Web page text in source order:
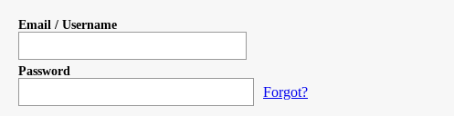
Email / Username
Password
Forgot?